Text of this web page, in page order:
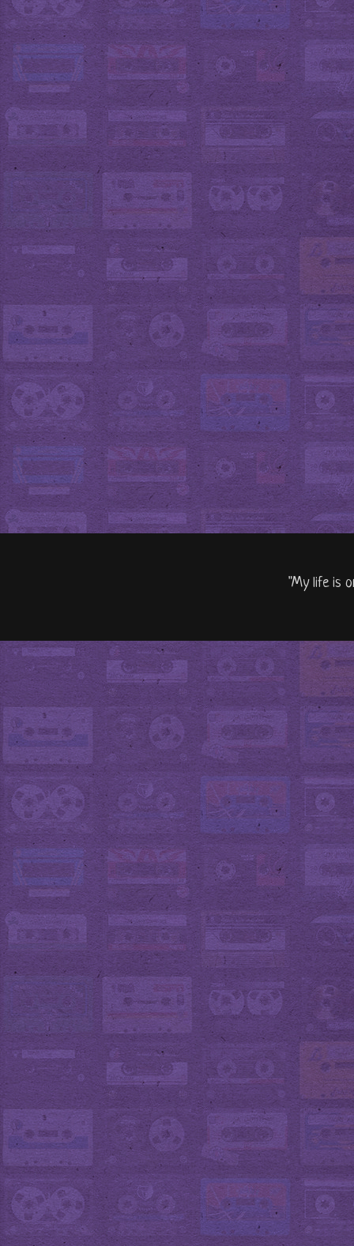
"My life is